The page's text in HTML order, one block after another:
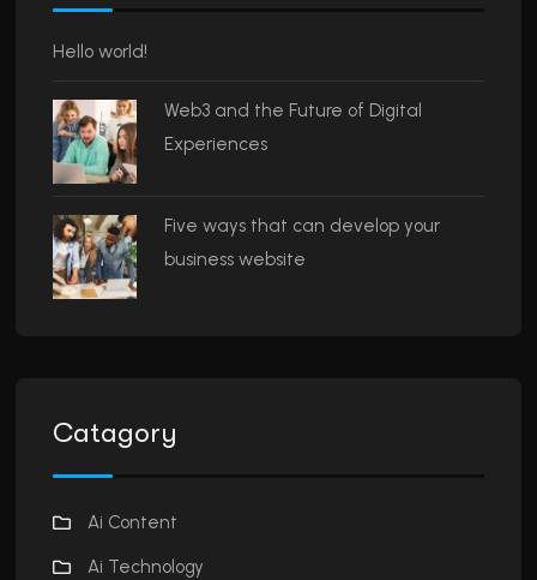
Hello world!
Web3 and the Future of Digital
Experiences
Five ways that can develop your
business website
Catagory
Ai Content
Ai Technology